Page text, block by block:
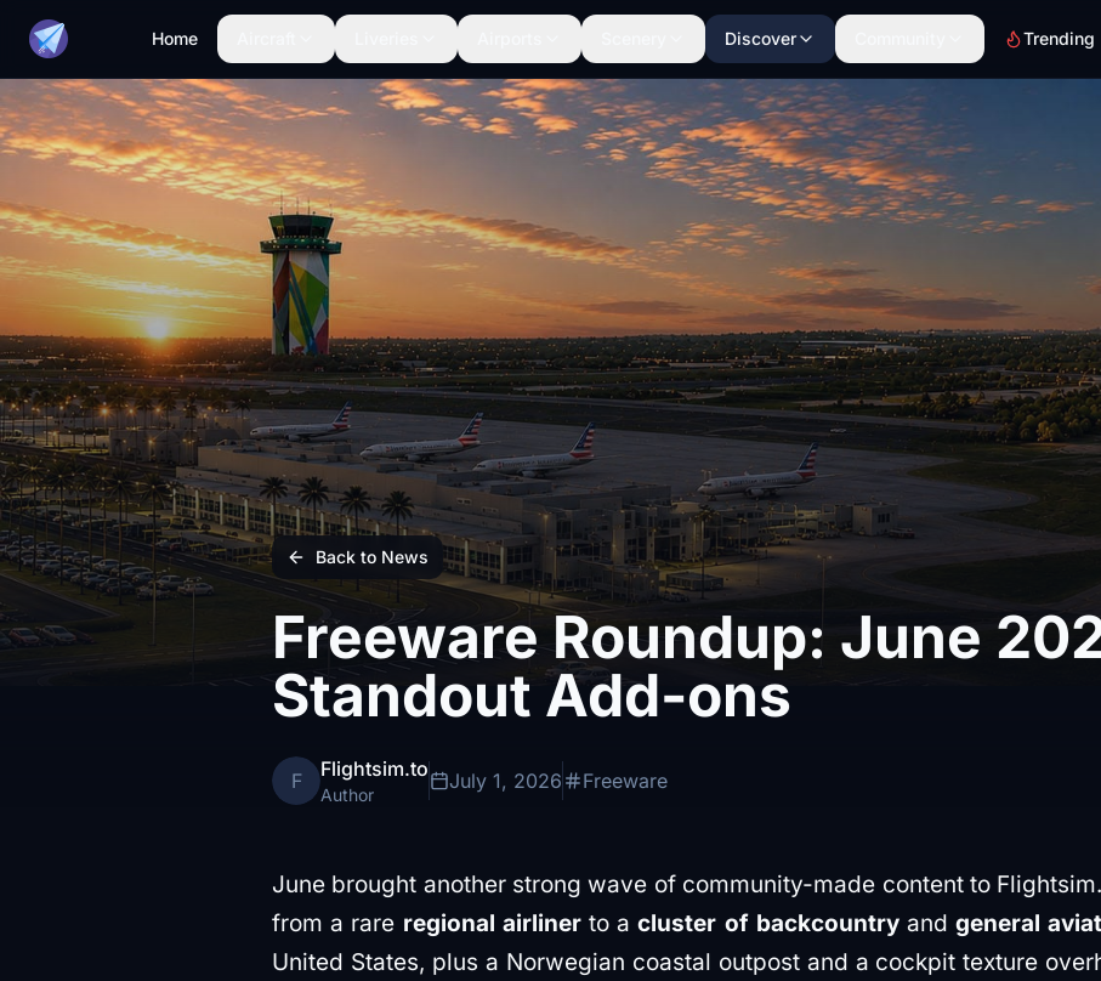
Home Discover Trending
Back to News
Freeware Roundup: June
Standout Add-ons
F Flightsim.to
Author
July 1, 2026 Freeware
June brought another strong wave of community-made content to
from a rare regional airlinerto a cluster of backcountryandgeneral
United States, plus a Norwegian coastal outpost and a cockpit texture